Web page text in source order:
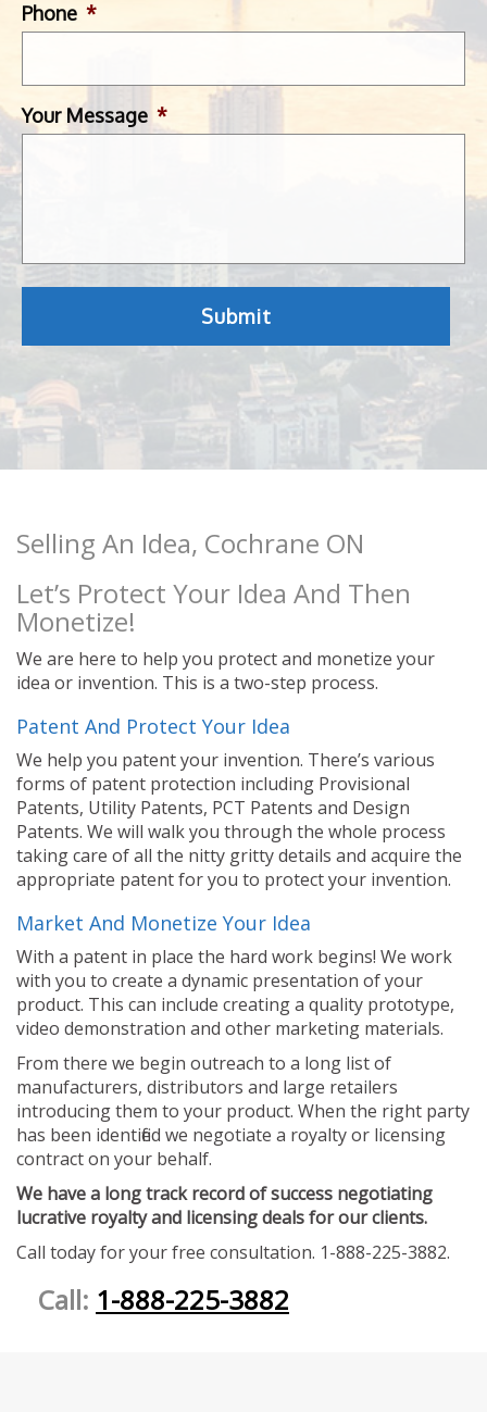
Phone *
Your Message *
Selling An Idea, Cochrane ON
Let’s Protect Your Idea And Then
Monetize!
We are here to help you protect and monetize your
idea or invention. This is a two-step process.
Patent And Protect Your Idea
We help you patent your invention. There’s various
forms of patent protection including Provisional
Patents, Utility Patents, PCT Patents and Design
Patents. We will walk you through the whole process
taking care of all the nitty gritty details and acquire the
appropriate patent for you to protect your invention.
Market And Monetize Your Idea
With a patent in place the hard work begins! We work
with you to create a dynamic presentation of your
product. This can include creating a quality prototype,
video demonstration and other marketing materials.
From there we begin outreach to a long list of
manufacturers, distributors and large retailers
introducing them to your product. When the right party
has been identified we negotiate a royalty or licensing
contract on your behalf.
We have a long track record of success negotiating
lucrative royalty and licensing deals for our clients.
Call today for your free consultation. 1-888-225-3882.
Call: 1-888-225-3882